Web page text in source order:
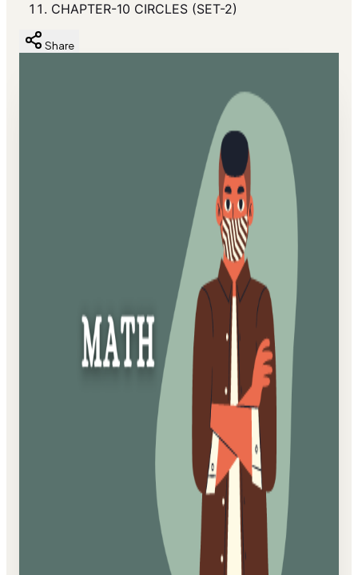
CHAPTER-10 CIRCLES (SET-2)
Share